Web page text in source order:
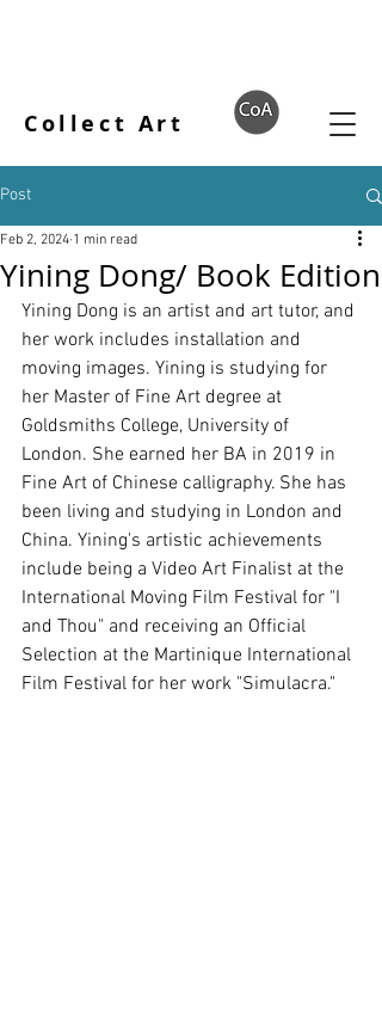
Collect Art
Post
Yining Dong/ Book Edition
Feb 2, 2024 1 min read
Yining Dong is an artist and art tutor, and
her work includes installation and
moving images. Yining is studying for
her Master of Fine Art degree at
Goldsmiths College, University of
London. She earned her BA in 2019 in
Fine Art of Chinese calligraphy. She has
been living and studying in London and
China. Yining's artistic achievements
include being a Video Art Finalist at the
International Moving Film Festival for "I
and Thou" and receiving an Official
Selection at the Martinique International
Film Festival for her work "Simulacra."